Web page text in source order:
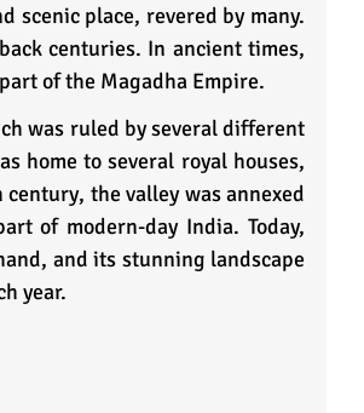
scenic place, revered by many.
centuries. In ancient times,
of the Magadha Empire.
was ruled by several different
home to several royal houses,
the valley was annexed
of modern-day India. Today,
and its stunning landscape
year.